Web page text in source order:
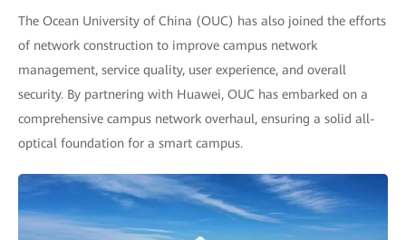
The Ocean University of China (OUC) has also joined the efforts
of network construction to improve campus network
management, service quality, user experience, and overall
security. By partnering with Huawei, OUC has embarked on a
comprehensive campus network overhaul, ensuring a solid all-
optical foundation for a smart campus.